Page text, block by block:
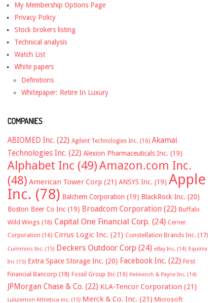
My Membership Options Page
Privacy Policy
Stock brokers listing
Technical analysis
Watch List
White papers
Definitions
Whitepaper: Retire In Luxury
COMPANIES
ABIOMED Inc. (22) Agilent Technologies Inc. (16) Akamai
Technologies Inc. (22) Alexion Pharmaceuticals Inc. (19)
Alphabet Inc (49)Amazon.com Inc.
(48) American Tower Corp (21) ANSYS Inc. (19) Apple
Inc. (78) Balchem Corporation (19) BlackRock Inc. (20)
Boston Beer Co Inc (19) Broadcom Corporation (22) Buffalo
Wild Wings (18) Capital One Financial Corp. (24) Cerner
Corporation (16) Cirrus Logic Inc. (21) Constellation Brands Inc. (17)
Cummins Inc. (15) Deckers Outdoor Corp (24) eBay Inc. (14) Equinix
Inc (15) Extra Space Storage Inc. (20) Facebook Inc. (22) First
Financial Bancorp (18) Fossil Group Inc (16) Helmerich & Payne Inc. (14)
JPMorgan Chase & Co. (22) KLA-Tencor Corporation (21)
Lululemon Athletica inc. (15) Merck & Co. Inc. (21) Microsoft